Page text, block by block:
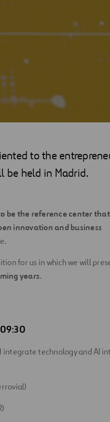
to the
be held in Madrid.
be the reference center that
innovation and business
for us in which we will
years.
integrate technology and AI